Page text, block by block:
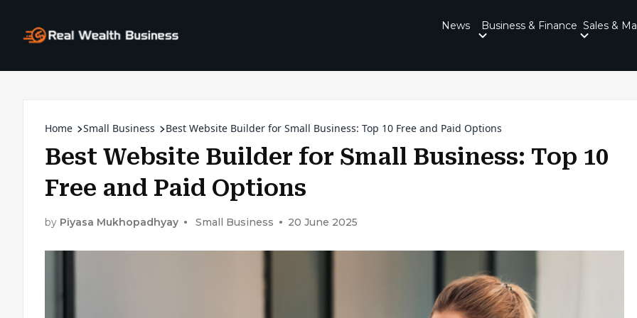
News Business & Finance Sales &
Home Small Business Best Website Builder for Small Business: Top 10 Free and Paid Options
Best Website Builder for Small Business: Top 10
Free and Paid Options
by Piyasa Mukhopadhyay Small Business 20 June 2025